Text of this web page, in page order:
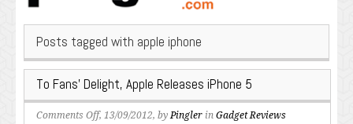
Posts tagged with apple iphone
To Fans’ Delight, Apple Releases iPhone 5
Comments Offon
, 13/09/2012, byPingler in Gadget Reviews